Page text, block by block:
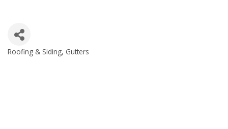
Categories
Roofing & Siding, Gutters